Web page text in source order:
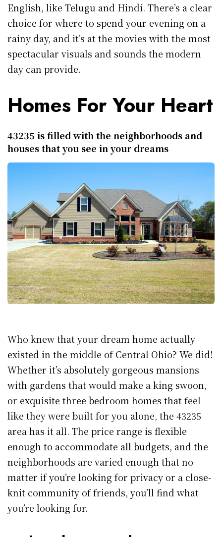
English, like Telugu and Hindi. There’s a clear
choice for where to spend your evening on a
rainy day, and it’s at the movies with the most
spectacular visuals and sounds the modern
day can provide.
Homes For Your Heart
43235 is filled with the neighborhoods and
houses that you see in your dreams
Who knew that your dream home actually
existed in the middle of Central Ohio? We did!
Whether it’s absolutely gorgeous mansions
with gardens that would make a king swoon,
or exquisite three bedroom homes that feel
like they were built for you alone, the 43235
area has it all. The price range is flexible
enough to accommodate all budgets, and the
neighborhoods are varied enough that no
matter if you’re looking for privacy or a close-
knit community of friends, you’ll find what
you’re looking for.